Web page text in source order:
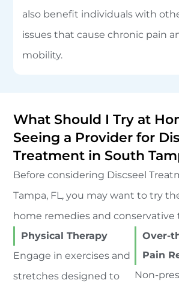
also benefit individuals with
issues that cause chronic pain
mobility.
What Should I Try at
Seeing a Provider for
Treatment in South
Before considering Discseel
Tampa, FL, you may want to try
home remedies and
Physical Therapy
Engage in exercises and
stretches designed to
Over-
Pain
Non-